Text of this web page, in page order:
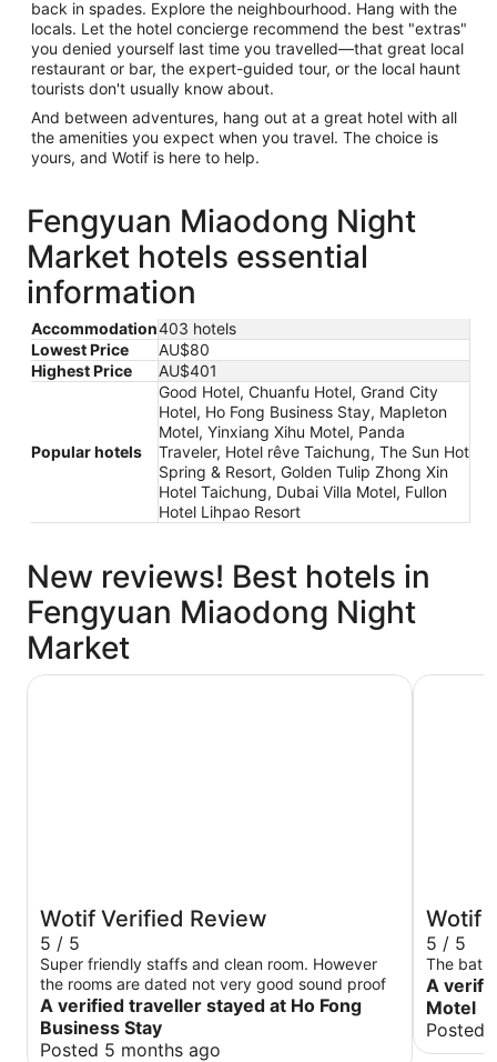
back in spades. Explore the neighbourhood. Hang with the
locals. Let the hotel concierge recommend the best "extras"
you denied yourself last time you travelled—that great local
restaurant or bar, the expert-guided tour, or the local haunt
tourists don't usually know about.
And between adventures, hang out at a great hotel with all
the amenities you expect when you travel. The choice is
yours, and Wotif is here to help.
Fengyuan Miaodong Night
Market hotels essential
information
Accommodation403 hotels
Lowest Price
AU$80
Highest Price
AU$401
Popular hotels
Good Hotel, Chuanfu Hotel, Grand City
Hotel, Ho Fong Business Stay, Mapleton
Motel, Yinxiang Xihu Motel, Panda
Traveler, Hotel rêve Taichung, The Sun Hot
Spring & Resort, Golden Tulip Zhong Xin
Hotel Taichung, Dubai Villa Motel, Fullon
Hotel Lihpao Resort
New reviews! Best hotels in
Fengyuan Miaodong Night
Market
Wotif Verified Review
5 / 5
Super friendly staffs and clean room. However
the rooms are dated not very good sound proof
A verified traveller stayed at Ho Fong
Business Stay
Posted 5 months ago
Ho Fong Business Stay
Wotif
5 / 5
The
A
Motel
Posted
Mapleton